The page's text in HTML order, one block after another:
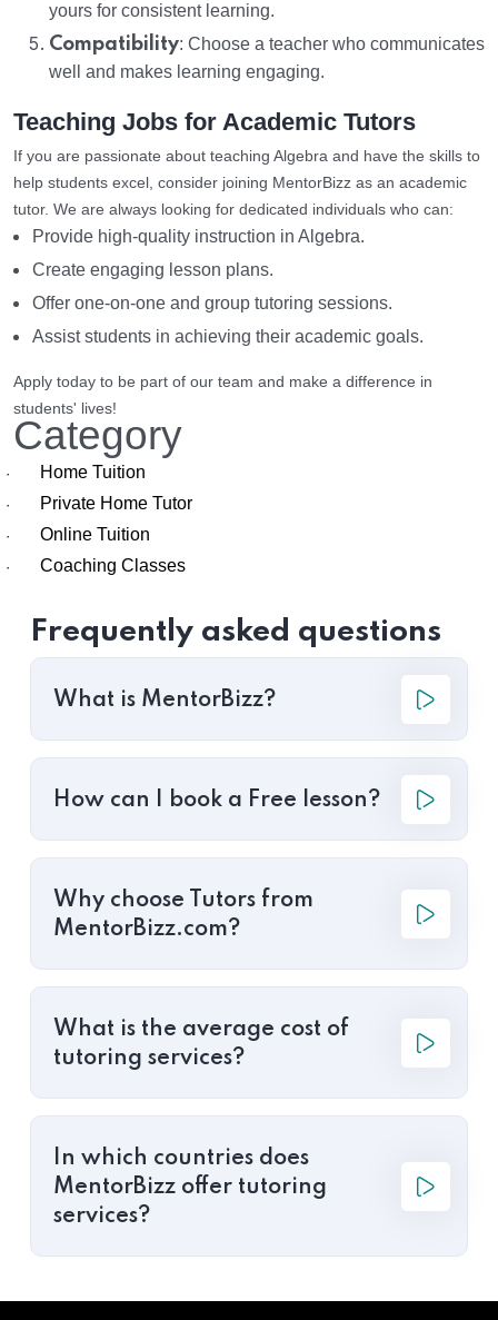
yours for consistent learning.
Compatibility: Choose a teacher who communicates
well and makes learning engaging.
Teaching Jobs for Academic Tutors
If you are passionate about teaching Algebra and have the skills to
help students excel, consider joining MentorBizz as an academic
tutor. We are always looking for dedicated individuals who can:
Provide high-quality instruction in Algebra.
Create engaging lesson plans.
Offer one-on-one and group tutoring sessions.
Assist students in achieving their academic goals.
Apply today to be part of our team and make a difference in
students' lives!
Category
· Home Tuition
· Private Home Tutor
· Online Tuition
· Coaching Classes
Frequently asked questions
What is MentorBizz?
How can I book a Free lesson?
Why choose Tutors from
MentorBizz.com?
What is the average cost of
tutoring services?
In which countries does
MentorBizz offer tutoring
services?